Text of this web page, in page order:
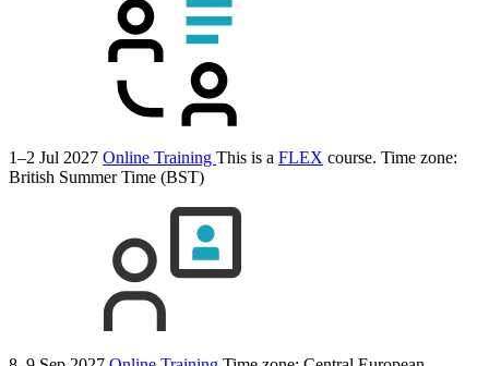
1–2 Jul 2027 Online Training This is a FLEX course. Time zone:
British Summer Time (BST)